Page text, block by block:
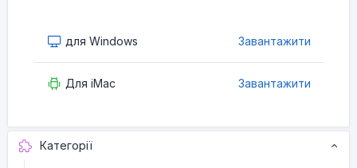
для Windows Завантажити
Для iMac Завантажити
Категорії